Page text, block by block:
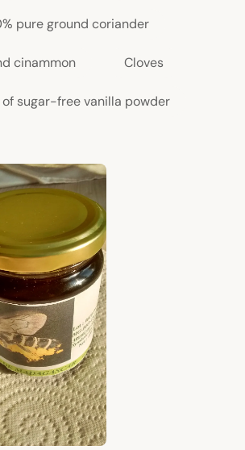
pure ground coriander
cinammon Cloves
sugar-free vanilla powder